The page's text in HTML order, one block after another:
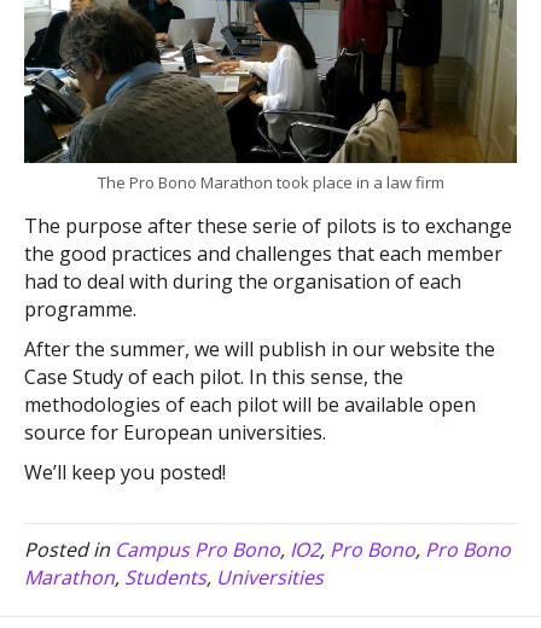
The Pro Bono Marathon took place in a law firm
The purpose after these serie of pilots is to exchange
the good practices and challenges that each member
had to deal with during the organisation of each
programme.
After the summer, we will publish in our website the
Case Study of each pilot. In this sense, the
methodologies of each pilot will be available open
source for European universities.
We’ll keep you posted!
Posted in Campus Pro Bono, IO2, Pro Bono, Pro Bono
Marathon, Students, Universities